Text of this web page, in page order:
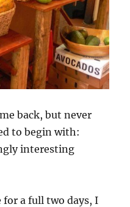
back, but never
to begin with:
interesting
for a full two days, I